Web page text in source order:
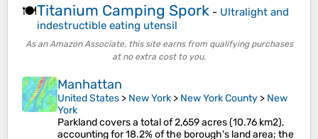
🍽️Titanium Camping Spork - Ultralight and
indestructible eating utensil
As an Amazon Associate, this site earns from qualifying purchases
at no extra cost to you.
Manhattan
United States > New York > New York County > New
York
Parkland covers a total of 2,659 acres (10.76 km2),
accounting for 18.2% of the borough's land area; the